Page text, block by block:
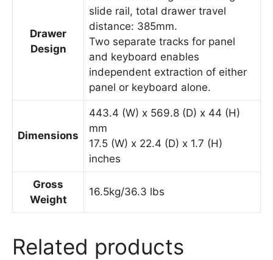
Drawer
Design
slide rail, total drawer travel
distance: 385mm.
Two separate tracks for panel
and keyboard enables
independent extraction of either
panel or keyboard alone.
Dimensions
443.4 (W) x 569.8 (D) x 44 (H)
mm
17.5 (W) x 22.4 (D) x 1.7 (H)
inches
Gross
Weight
16.5kg/36.3 lbs
Related products